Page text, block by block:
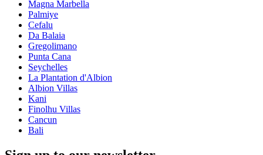
Magna Marbella
Palmiye
Cefalu
Da Balaia
Gregolimano
Punta Cana
Seychelles
La Plantation d'Albion
Albion Villas
Kani
Finolhu Villas
Cancun
Bali